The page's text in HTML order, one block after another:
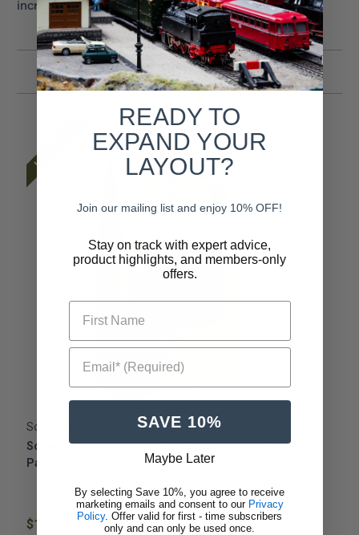
incredible dimension to all scenes.
Related Products
Last One
Scenic Express
Scenic Express ~ Super Turf Ground Cover ECO
Pack Bag ~ 48oz ~ Light Green ~ 860E
$13.49
READY TO
EXPAND YOUR
LAYOUT?
Join our mailing list and enjoy 10% OFF!
Stay on track with expert advice,
product highlights, and members-only
offers.
First Name
Email* (Required)
SAVE 10%
Maybe Later
By selecting Save 10%, you agree to receive
marketing emails and consent to our Privacy
Policy. Offer valid for first - time subscribers
only and can only be used once.